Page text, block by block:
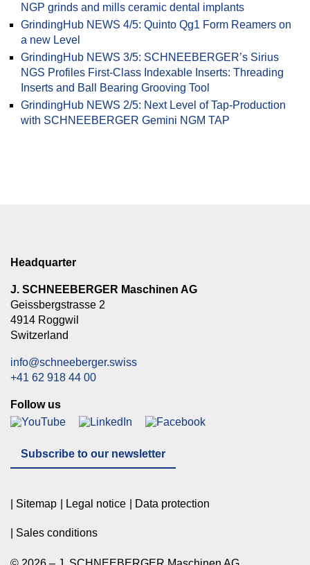
NGP grinds and mills ceramic dental implants
GrindingHub NEWS 4/5: Quinto Qg1 Form Reamers on
a new Level
GrindingHub NEWS 3/5: SCHNEEBERGER’s Sirius
NGS Profiles First-Class Indexable Inserts: Threading
Inserts and Ball Bearing Grooving Tool
GrindingHub NEWS 2/5: Next Level of Tap-Production
with SCHNEEBERGER Gemini NGM TAP
Headquarter
J. SCHNEEBERGER Maschinen AG
Geissbergstrasse 2
4914 Roggwil
Switzerland
info@schneeberger.swiss
+41 62 918 44 00
Follow us
Subscribe to our newsletter
Sitemap Legal notice Data protection
Sales conditions